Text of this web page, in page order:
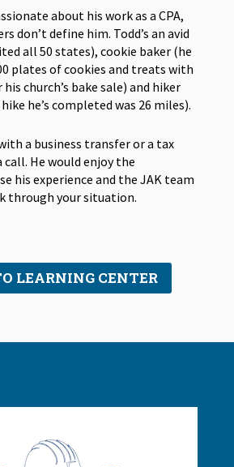
about his work as a CPA,
don’t define him. Todd’s an avid
all 50 states), cookie baker (he
plates of cookies and treats with
church’s bake sale) and hiker
he’s completed was 26 miles).
a business transfer or a tax
call. He would enjoy the
his experience and the JAK team
through your situation.
LEARNING CENTER